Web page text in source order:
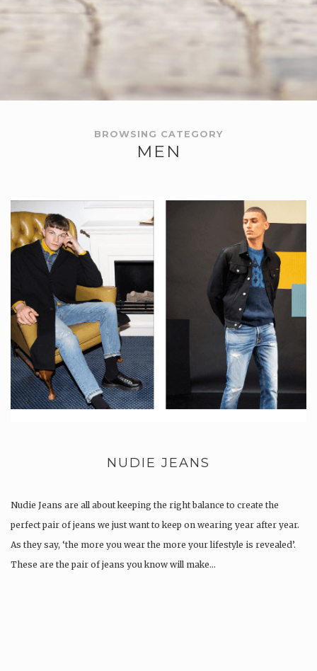
BROWSING CATEGORY
MEN
NUDIE JEANS
Nudie Jeans are all about keeping the right balance to create the
perfect pair of jeans we just want to keep on wearing year after year.
As they say, ‘the more you wear the more your lifestyle is revealed’.
These are the pair of jeans you know will make…